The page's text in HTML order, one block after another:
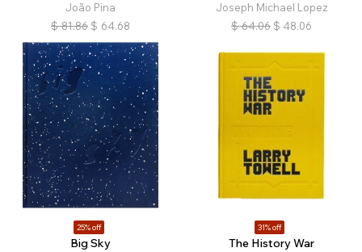
João Pina
$ 81.86 $ 64.68
Joseph Michael Lopez
$ 64.06 $ 48.06
25% off
Big Sky
31% off
The History War